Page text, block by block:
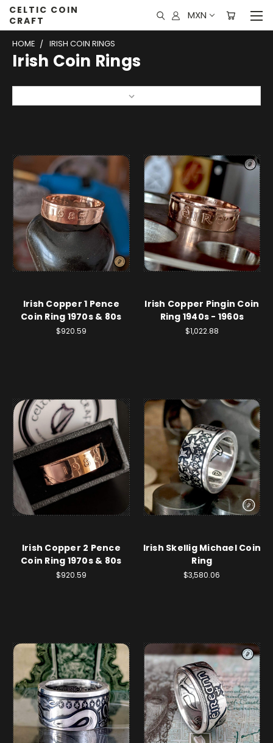
CELTIC COIN
CRAFT
MXN
HOME IRISH COIN RINGS
Irish Coin Rings
Irish Copper 1 Pence
Coin Ring 1970s & 80s
$920.59
Irish Copper Pingin Coin
Ring 1940s - 1960s
$1,022.88
Irish Copper 2 Pence
Coin Ring 1970s & 80s
$920.59
Irish Skellig Michael Coin
Ring
$3,580.06